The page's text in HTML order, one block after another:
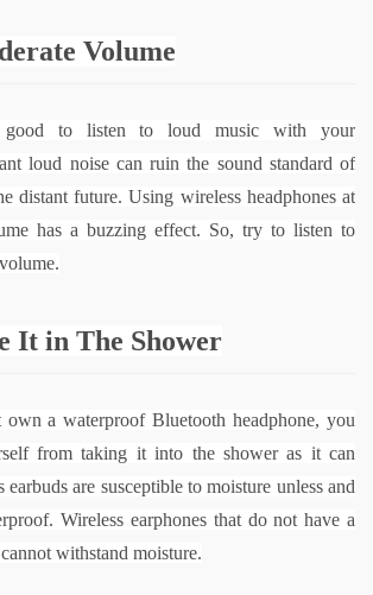
Volume
to listen to loud music with your
loud noise can ruin the sound standard of
distant future. Using wireless headphones at
has a buzzing effect. So, try to listen to
It in The Shower
a waterproof Bluetooth headphone, you
from taking it into the shower as it can
earbuds are susceptible to moisture unless and
Wireless earphones that do not have a
withstand moisture.